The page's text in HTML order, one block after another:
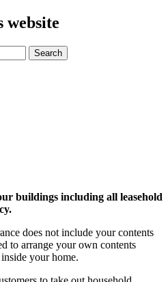
website
buildings including all leasehold
does not include your contents
to arrange your own contents
your home.